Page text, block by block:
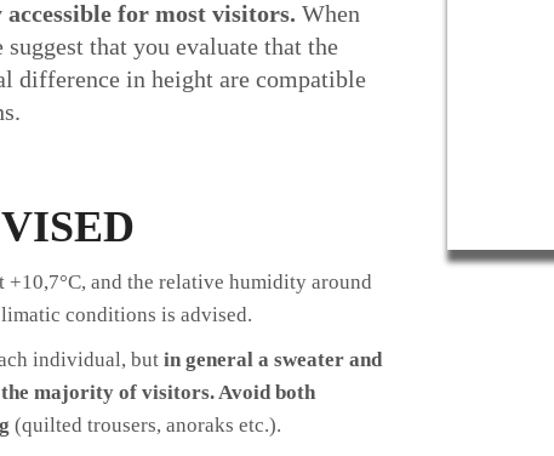
for most visitors. When
that you evaluate that the
difference in height are compatible
+10,7°C, and the relative humidity around
conditions is advised.
individual, but in general a sweater and
majority of visitors. Avoid both
(quilted trousers, anoraks etc.).